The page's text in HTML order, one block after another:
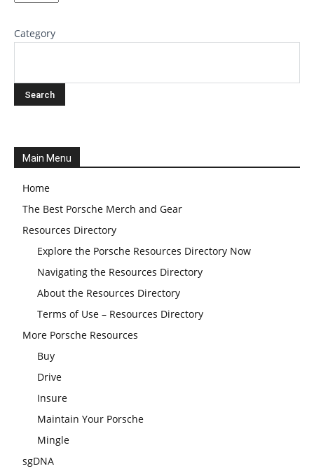
Category
Main Menu
Home
The Best Porsche Merch and Gear
Resources Directory
Explore the Porsche Resources Directory Now
Navigating the Resources Directory
About the Resources Directory
Terms of Use – Resources Directory
More Porsche Resources
Buy
Drive
Insure
Maintain Your Porsche
Mingle
sgDNA